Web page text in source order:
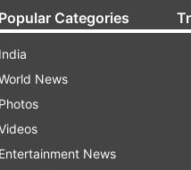
Popular Categories
India
News
Photos
Entertainment News